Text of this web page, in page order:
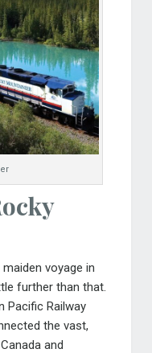
voyage in
further than that.
Pacific Railway
the vast,
and